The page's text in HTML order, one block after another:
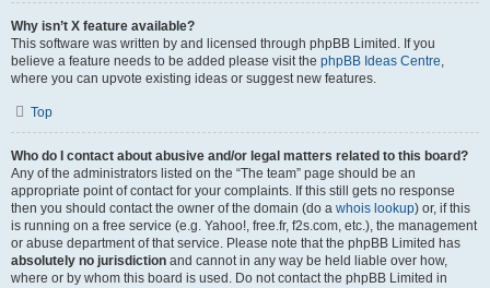
Why isn’t X feature available?
This software was written by and licensed through phpBB Limited. If you
believe a feature needs to be added please visit the phpBB Ideas Centre,
where you can upvote existing ideas or suggest new features.
Top
Who do I contact about abusive and/or legal matters related to this board?
Any of the administrators listed on the “The team” page should be an
appropriate point of contact for your complaints. If this still gets no response
then you should contact the owner of the domain (do a whois lookup) or, if this
is running on a free service (e.g. Yahoo!, free.fr, f2s.com, etc.), the management
or abuse department of that service. Please note that the phpBB Limited has
absolutely no jurisdiction and cannot in any way be held liable over how,
where or by whom this board is used. Do not contact the phpBB Limited in